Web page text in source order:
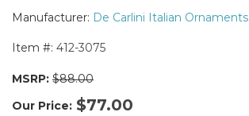
Manufacturer: De Carlini Italian Ornaments
Item #: 412-3075
MSRP: $88.00
Our Price: $77.00